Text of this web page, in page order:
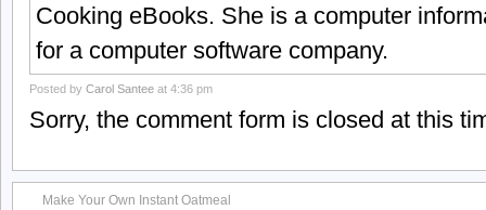
Cooking eBooks. She is a computer
for a computer software company.
Posted by Carol Santee at 4:36 pm
Sorry, the comment form is closed at this
Make Your Own Instant Oatmeal